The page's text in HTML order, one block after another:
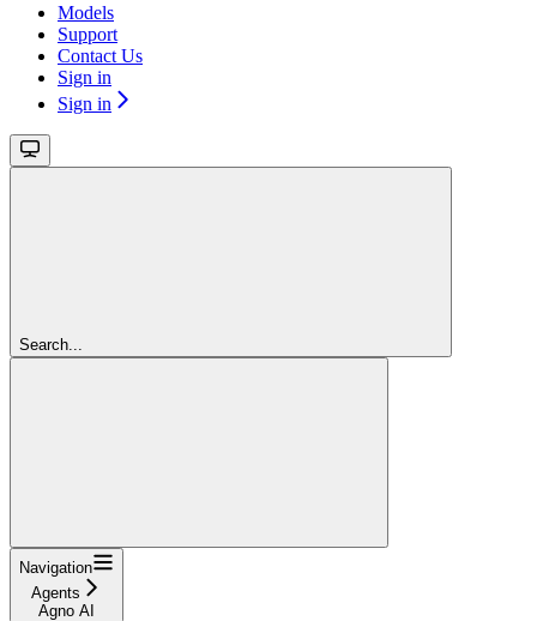
Models
Support
Contact Us
Sign in
Sign in
Search...
Navigation
Agents
Agno AI